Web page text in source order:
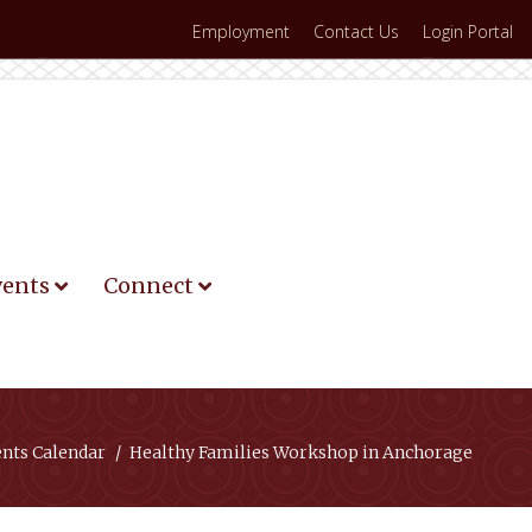
Employment Contact Us Login Portal
Connect
Calendar Healthy Families Workshop in Anchorage